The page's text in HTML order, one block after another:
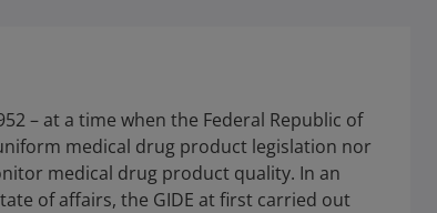
– at a time when the Federal Republic of
medical drug product legislation nor
medical drug product quality. In an
of affairs, the GIDE at first carried out